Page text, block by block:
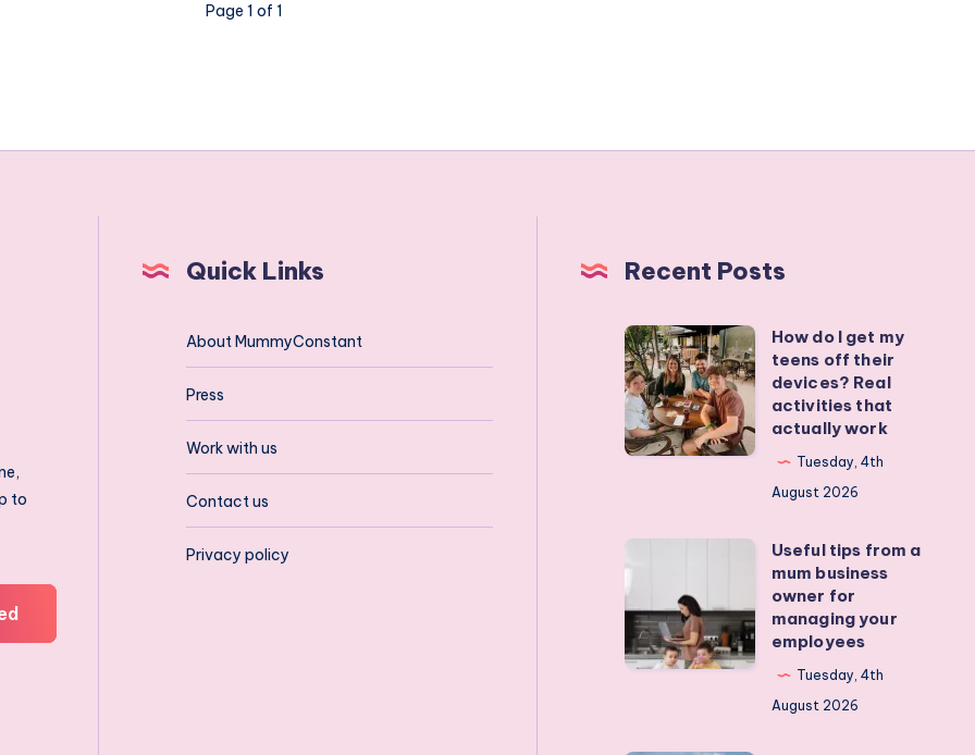
Page 1 of 1
to
Quick Links
About MummyConstant
Press
Work with us
Contact us
Privacy policy
Recent Posts
How
do
I
get
my
Real
activities
that
How do I get my
teens off their
devices? Real
activities that
actually work
Tuesday, 4th
August 2026
from
a
mum
Useful tips from a
mum business
owner for
managing your
employees
Tuesday, 4th
August 2026